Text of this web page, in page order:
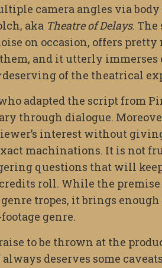
camera angles via
aka Theatre of Delays. The
on occasion, offers
and it utterly immerses
deserving of the theatrical
adapted the script from
through dialogue.
interest without
machinations. It is not
questions that will
roll. While the
tropes, it brings
genre.
to be thrown at the
deserves some